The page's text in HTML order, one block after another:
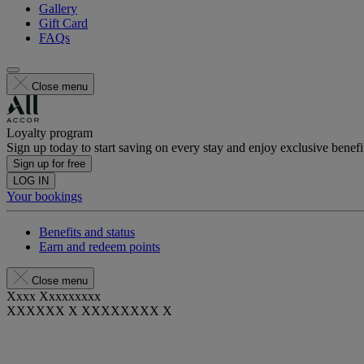
Gallery
Gift Card
FAQs
Close menu
Loyalty program
Sign up today to start saving on every stay and enjoy exclusive
Sign up for free
LOG IN
Your bookings
Benefits and status
Earn and redeem points
Close menu
Xxxx Xxxxxxxxx
XXXXXX X XXXXXXXX X